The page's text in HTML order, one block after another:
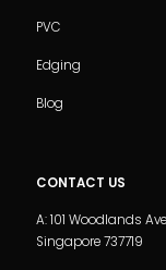
PVC
Edging
Blog
CONTACT US
A: 101 Woodlands
Singapore 737719